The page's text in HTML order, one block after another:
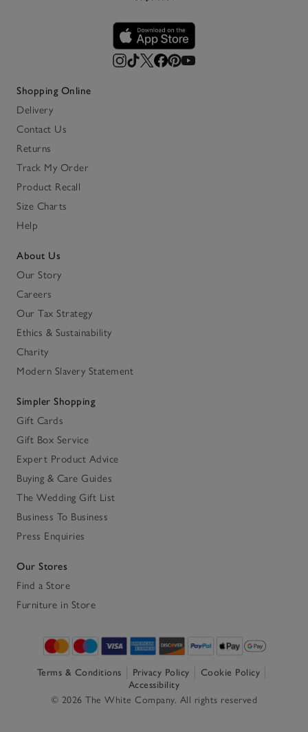
Shopping Online
Delivery
Contact Us
Returns
Track My Order
Product Recall
Size Charts
Help
About Us
Our Story
Careers
Our Tax Strategy
Ethics & Sustainability
Charity
Modern Slavery Statement
Simpler Shopping
Gift Cards
Gift Box Service
Expert Product Advice
Buying & Care Guides
The Wedding Gift List
Business To Business
Press Enquiries
Our Stores
Find a Store
Furniture in Store
Terms & Conditions Privacy Policy
Cookie Policy
Accessibility
© 2026 The White Company. All rights reserved